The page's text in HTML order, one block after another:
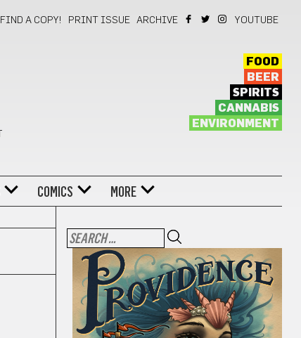
FIND A COPY! PRINT ISSUE ARCHIVE YOUTUBE
FOOD
BEER
SPIRITS
CANNABIS
ENVIRONMENT
COMICS MORE